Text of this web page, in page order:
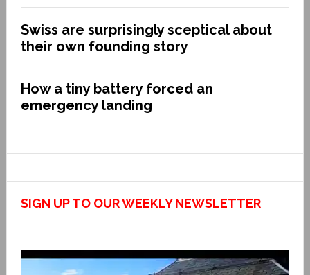
Swiss are surprisingly sceptical about
their own founding story
How a tiny battery forced an
emergency landing
SIGN UP TO OUR WEEKLY NEWSLETTER